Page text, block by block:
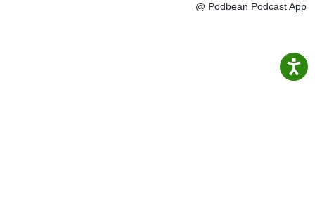
@ Podbean Podcast App